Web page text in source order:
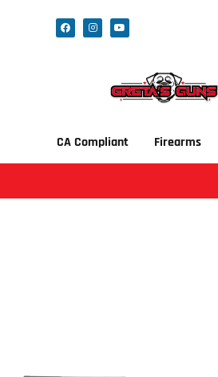
CA Compliant Firearms